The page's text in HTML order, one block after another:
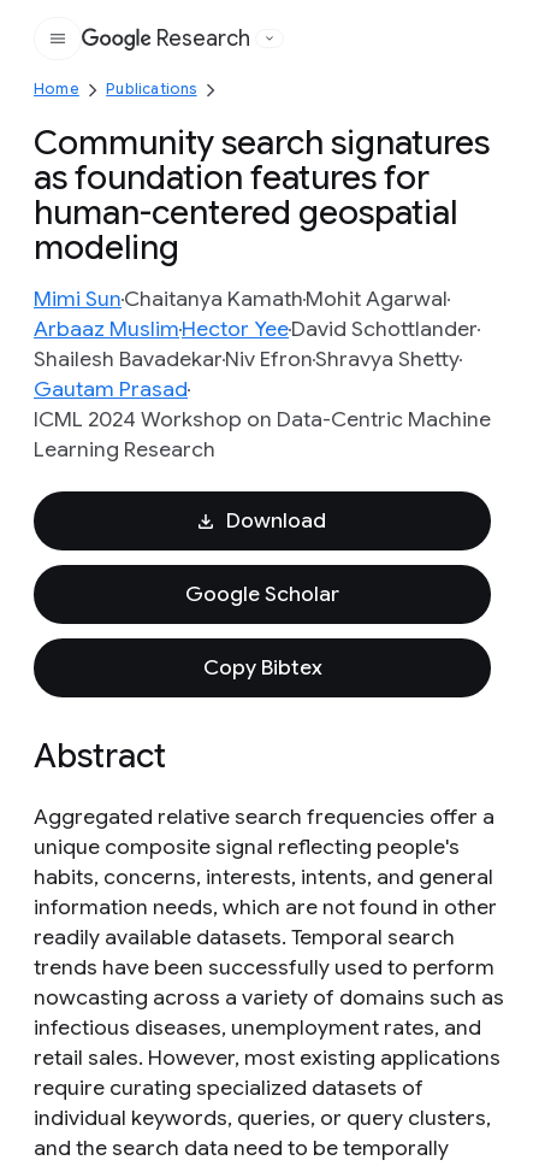
Google
Research
Home Publications
Community search signatures
as foundation features for
human-centered geospatial
modeling
Mimi SunChaitanya KamathMohit Agarwal
Arbaaz MuslimHector YeeDavid Schottlander
Shailesh BavadekarNiv EfronShravya Shetty
Gautam Prasad
ICML 2024 Workshop on Data-Centric Machine
Learning Research
Download
Google Scholar
Copy Bibtex
Abstract
Aggregated relative search frequencies offer a
unique composite signal reflecting people's
habits, concerns, interests, intents, and general
information needs, which are not found in other
readily available datasets. Temporal search
trends have been successfully used to perform
nowcasting across a variety of domains such as
infectious diseases, unemployment rates, and
retail sales. However, most existing applications
require curating specialized datasets of
individual keywords, queries, or query clusters,
and the search data need to be temporally